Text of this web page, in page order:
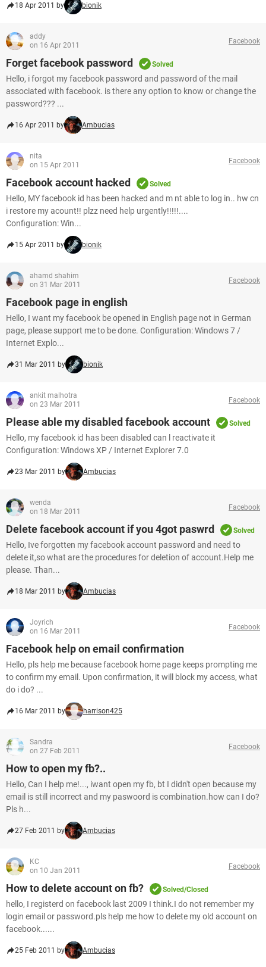
18 Apr 2011 by bionik
addy
on 16 Apr 2011
Facebook
Forget facebook password Solved
Hello, i forgot my facebook password and password of the mail
associated with facebook. is there any option to know or change the
password??? ...
16 Apr 2011 by Ambucias
nita
on 15 Apr 2011
Facebook
Facebook account hacked Solved
Hello, MY facebook id has been hacked and m nt able to log in.. hw cn
i restore my acount!! plzz need help urgently!!!!!....
Configuration: Win...
15 Apr 2011 by bionik
ahamd shahim
on 31 Mar 2011
Facebook
Facebook page in english
Hello, I want my facebook be opened in English page not in German
page, please support me to be done. Configuration: Windows 7 /
Internet Explo...
31 Mar 2011 by bionik
ankit malhotra
on 23 Mar 2011
Facebook
Please able my disabled facebook account Solved
Hello, my facebook id has been disabled can l reactivate it
Configuration: Windows XP / Internet Explorer 7.0
23 Mar 2011 by Ambucias
wenda
on 18 Mar 2011
Facebook
Delete facebook account if you 4got paswrd Solved
Hello, Ive forgotten my facebook account password and need to
delete it,so what are the procedures for deletion of account.Help me
please. Than...
18 Mar 2011 by Ambucias
Joyrich
on 16 Mar 2011
Facebook
Facebook help on email confirmation
Hello, pls help me because facebook home page keeps prompting me
to confirm my email. Upon confirmation, it will block my access, what
do i do? ...
16 Mar 2011 by harrison425
Sandra
on 27 Feb 2011
Facebook
How to open my fb?..
Hello, Can I help me!..., iwant open my fb, bt I didn't open because my
email is still incorrect and my paswoord is combination.how can I do?
Pls h...
27 Feb 2011 by Ambucias
KC
on 10 Jan 2011
Facebook
How to delete account on fb? Solved/Closed
hello, I registerd on facebook last 2009 I think.I do not remember my
login email or password.pls help me how to delete my old account on
facebook......
25 Feb 2011 by Ambucias